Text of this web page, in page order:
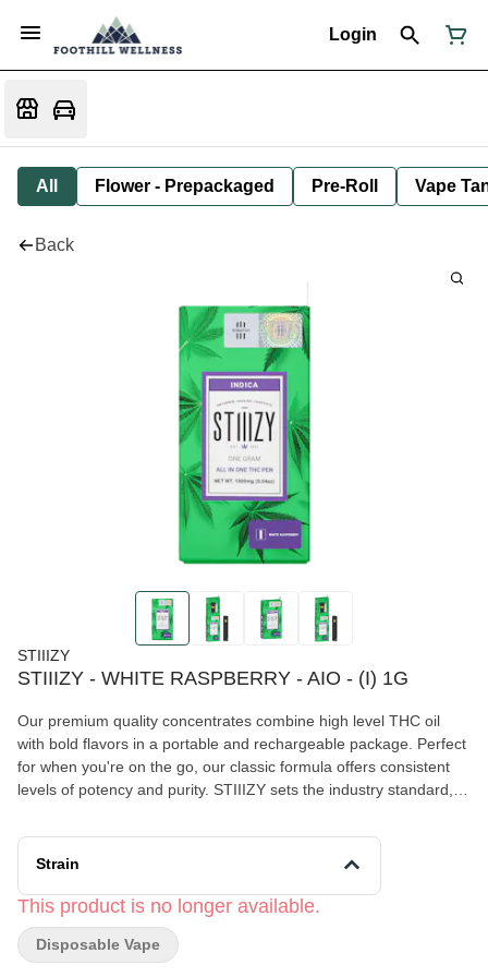
Login
All Flower - Prepackaged Pre-Roll Vape
Back
STIIIZY
STIIIZY - WHITE RASPBERRY - AIO - (I) 1G
Our premium quality concentrates combine high level THC oil
with bold flavors in a portable and rechargeable package. Perfect
for when you're on the go, our classic formula offers consistent
levels of potency and purity. STIIIZY sets the industry standard,
RASPBERRY FEELING: Relaxing, Sleep, Euphoric TASTE:
Berry, Fruity, Herbal DESCRIPTION: Savor the sweet, fruity
evening.
Strain
This product is no longer available.
Disposable Vape